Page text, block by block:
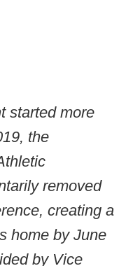
started more
the
removed
creating a
home by June
by Vice